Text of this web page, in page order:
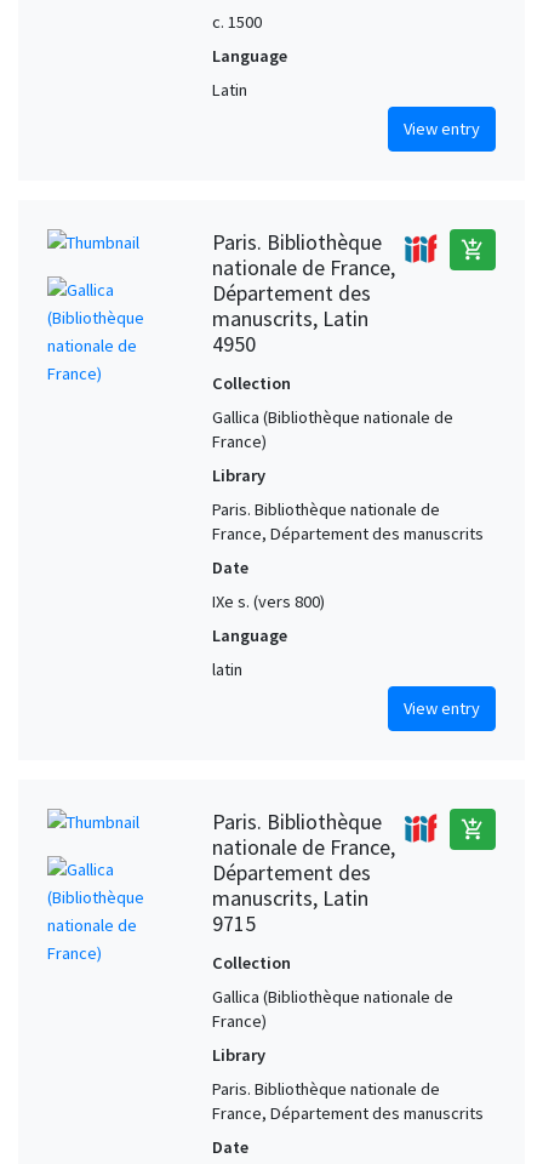
c. 1500
Language
Latin
View entry
Paris. Bibliothèque
nationale de France,
Département des
manuscrits, Latin
4950
add_shopping_cart
Collection
Gallica (Bibliothèque nationale de
France)
Library
Paris. Bibliothèque nationale de
France, Département des manuscrits
Date
IXe s. (vers 800)
Language
latin
View entry
Paris. Bibliothèque
nationale de France,
Département des
manuscrits, Latin
9715
add_shopping_cart
Collection
Gallica (Bibliothèque nationale de
France)
Library
Paris. Bibliothèque nationale de
France, Département des manuscrits
Date